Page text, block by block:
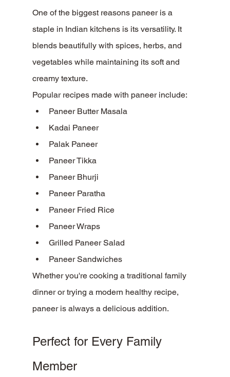
One of the biggest reasons paneer is a
staple in Indian kitchens is its versatility. It
blends beautifully with spices, herbs, and
vegetables while maintaining its soft and
creamy texture.
Popular recipes made with paneer include:
Paneer Butter Masala
Kadai Paneer
Palak Paneer
Paneer Tikka
Paneer Bhurji
Paneer Paratha
Paneer Fried Rice
Paneer Wraps
Grilled Paneer Salad
Paneer Sandwiches
Whether you're cooking a traditional family
dinner or trying a modern healthy recipe,
paneer is always a delicious addition.
Perfect for Every Family
Member